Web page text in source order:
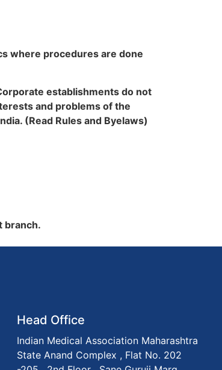
where procedures are done
establishments do not
and problems of the
(Read Rules and Byelaws)
branch.
Head Office
Indian Medical Association Maharashtra
State Anand Complex , Flat No. 202